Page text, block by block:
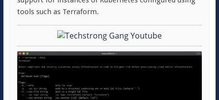
tools such as Terraform.